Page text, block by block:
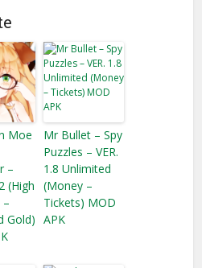
Moe
–
(High
–
Gold)
Mr Bullet – Spy
Puzzles – VER.
1.8 Unlimited
(Money –
Tickets) MOD
APK